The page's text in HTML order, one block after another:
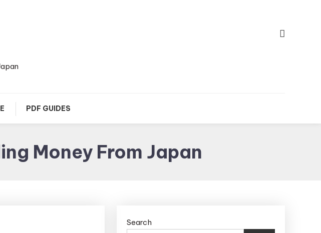
PDF GUIDES
Money From Japan
Search